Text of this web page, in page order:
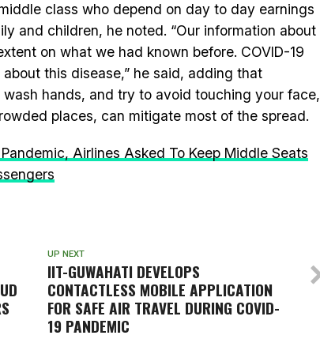
class who depend on day to day earnings
and children, he noted. “Our information about
on what we had known before. COVID-19
this disease,” he said, adding that
hands, and try to avoid touching your face,
places, can mitigate most of the spread.
Airlines Asked To Keep Middle Seats
UP NEXT
IIT-GUWAHATI DEVELOPS
CONTACTLESS MOBILE APPLICATION
FOR SAFE AIR TRAVEL DURING COVID-
19 PANDEMIC